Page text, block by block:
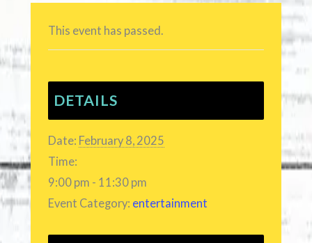
This event has passed.
DETAILS
Date: February 8, 2025
Time:
9:00 pm - 11:30 pm
Event Category: entertainment